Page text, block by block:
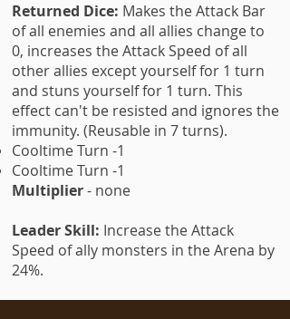
Returned Dice: Makes the Attack Bar
of all enemies and all allies change to
0, increases the Attack Speed of all
other allies except yourself for 1 turn
and stuns yourself for 1 turn. This
effect can't be resisted and ignores the
immunity. (Reusable in 7 turns).
Cooltime Turn -1
Cooltime Turn -1
Multiplier- none
Leader Skill: Increase the Attack
Speed of ally monsters in the Arena by
24%.